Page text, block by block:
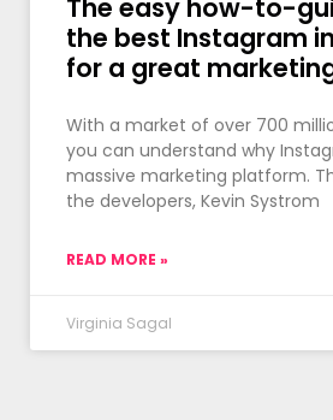
The easy how-to-
the best Instagram
for a great
With a market of over 700
you can understand why
massive marketing platform.
the developers, Kevin Systrom
READ MORE »
Virginia Sagal